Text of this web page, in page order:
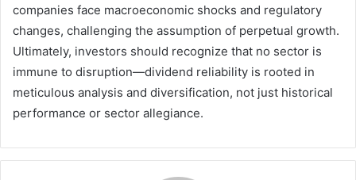
companies face macroeconomic shocks and regulatory
changes, challenging the assumption of perpetual growth.
Ultimately, investors should recognize that no sector is
immune to disruption—dividend reliability is rooted in
meticulous analysis and diversification, not just historical
performance or sector allegiance.